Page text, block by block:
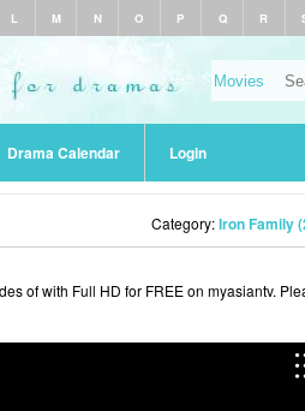
L M N O P Q R
Drama Calendar Login
Category:Iron Family
of with Full HD for FREE on myasiantv.